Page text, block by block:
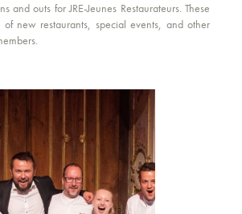
and outs for JRE-Jeunes Restaurateurs. These
new restaurants, special events, and other